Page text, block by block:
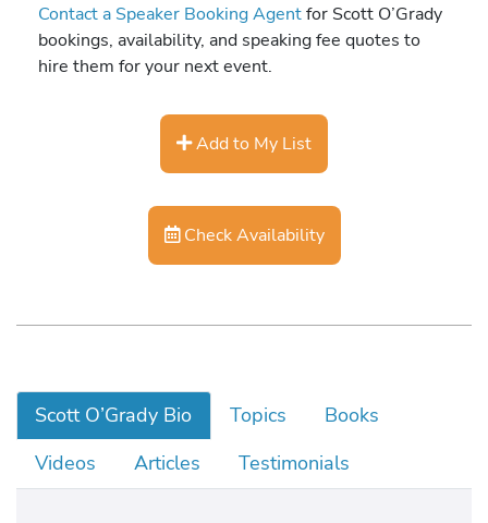
Contact a Speaker Booking Agentfor Scott O’Grady
bookings, availability, and speaking fee quotes to
hire them for your next event.
Add to My List
Check Availability
Scott O’Grady Bio Topics
Books
Videos
Articles Testimonials